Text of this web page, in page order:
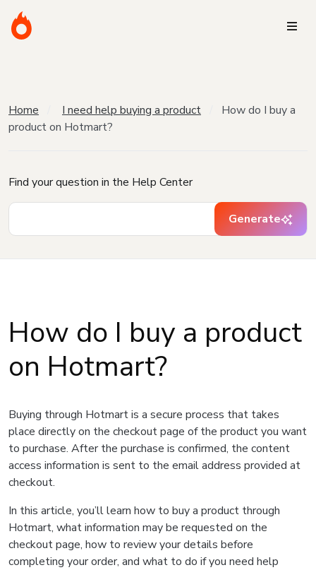
Home I need help buying a product
How do I buy a
product on Hotmart?
Find your question in the Help Center
Generate
How do I buy a product
on Hotmart?
Buying through Hotmart is a secure process that takes
place directly on the checkout page of the product you want
to purchase. After the purchase is confirmed, the content
access information is sent to the email address provided at
checkout.
In this article, you’ll learn how to buy a product through
Hotmart, what information may be requested on the
checkout page, how to review your details before
completing your order, and what to do if you need help